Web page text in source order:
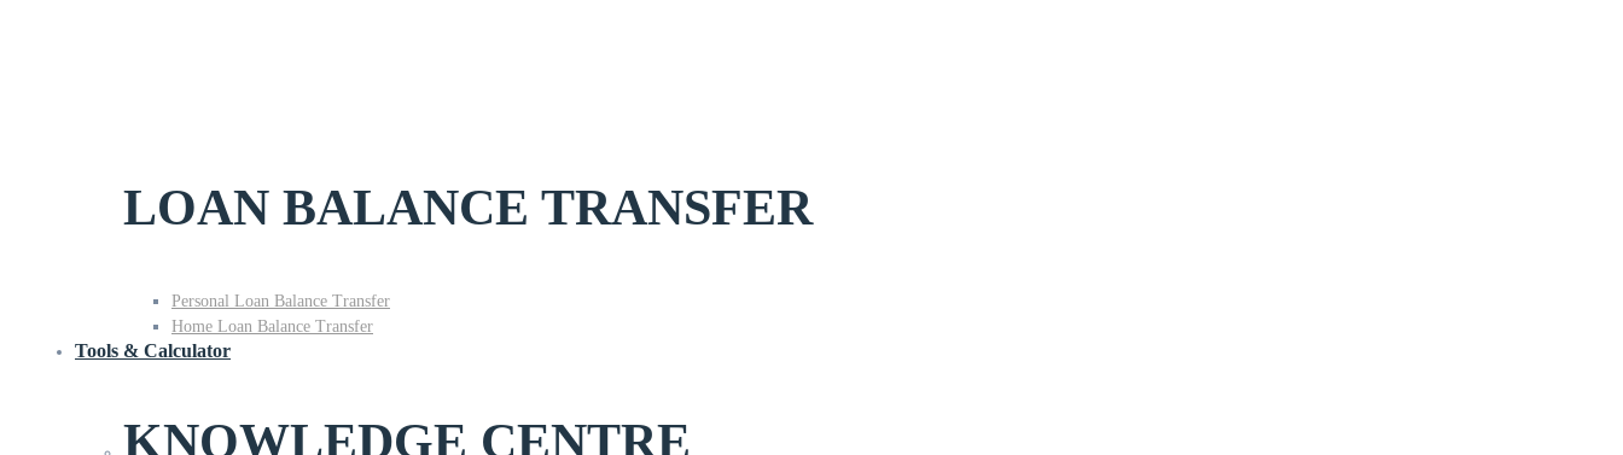
LOAN BALANCE TRANSFER
Personal Loan Balance Transfer
Home Loan Balance Transfer
Tools & Calculator
KNOWLEDGE CENTRE